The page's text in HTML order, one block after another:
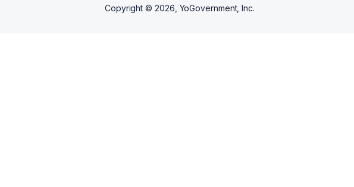
Copyright © 2026 , YoGovernment, Inc.